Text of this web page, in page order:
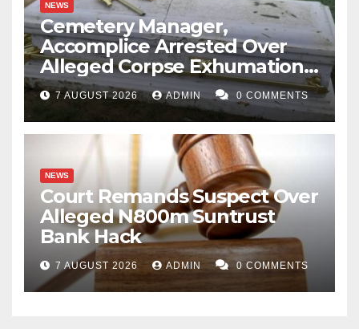
NEWS
Cemetery Manager,
Accomplice Arrested Over
Alleged Corpse Exhumation,
Casket Theft
7 AUGUST 2026 ADMIN 0 COMMENTS
NEWS
Court Remands Suspect Over
Alleged N800m Suntrust
Bank Hack
7 AUGUST 2026 ADMIN 0 COMMENTS